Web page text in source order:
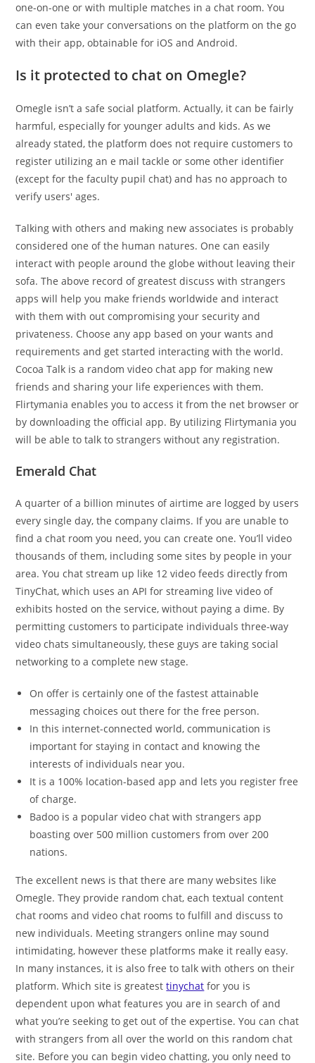
one-on-one or with multiple matches in a chat room. You
can even take your conversations on the platform on the go
with their app, obtainable for iOS and Android.
Is it protected to chat on Omegle?
Omegle isn’t a safe social platform. Actually, it can be fairly
harmful, especially for younger adults and kids. As we
already stated, the platform does not require customers to
register utilizing an e mail tackle or some other identifier
(except for the faculty pupil chat) and has no approach to
verify users' ages.
Talking with others and making new associates is probably
considered one of the human natures. One can easily
interact with people around the globe without leaving their
sofa. The above record of greatest discuss with strangers
apps will help you make friends worldwide and interact
with them with out compromising your security and
privateness. Choose any app based on your wants and
requirements and get started interacting with the world.
Cocoa Talk is a random video chat app for making new
friends and sharing your life experiences with them.
Flirtymania enables you to access it from the net browser or
by downloading the official app. By utilizing Flirtymania you
will be able to talk to strangers without any registration.
Emerald Chat
A quarter of a billion minutes of airtime are logged by users
every single day, the company claims. If you are unable to
find a chat room you need, you can create one. You’ll video
thousands of them, including some sites by people in your
area. You chat stream up like 12 video feeds directly from
TinyChat, which uses an API for streaming live video of
exhibits hosted on the service, without paying a dime. By
permitting customers to participate individuals three-way
video chats simultaneously, these guys are taking social
networking to a complete new stage.
On offer is certainly one of the fastest attainable
messaging choices out there for the free person.
In this internet-connected world, communication is
important for staying in contact and knowing the
interests of individuals near you.
It is a 100% location-based app and lets you register free
of charge.
Badoo is a popular video chat with strangers app
boasting over 500 million customers from over 200
nations.
The excellent news is that there are many websites like
Omegle. They provide random chat, each textual content
chat rooms and video chat rooms to fulfill and discuss to
new individuals. Meeting strangers online may sound
intimidating, however these platforms make it really easy.
In many instances, it is also free to talk with others on their
platform. Which site is greatesttinychat for you is
dependent upon what features you are in search of and
what you’re seeking to get out of the expertise. You can chat
with strangers from all over the world on this random chat
site. Before you can begin video chatting, you only need to